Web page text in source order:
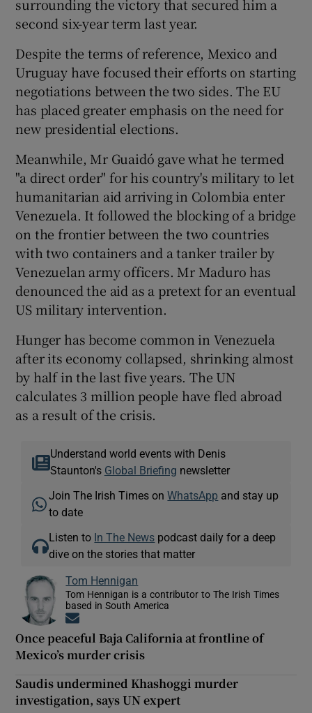
surrounding the victory that secured him a
second six-year term last year.
Despite the terms of reference, Mexico and
Uruguay have focused their efforts on starting
negotiations between the two sides. The EU
has placed greater emphasis on the need for
new presidential elections.
Meanwhile, Mr Guaidó gave what he termed
"a direct order" for his country's military to let
humanitarian aid arriving in Colombia enter
Venezuela. It followed the blocking of a bridge
on the frontier between the two countries
with two containers and a tanker trailer by
Venezuelan army officers. Mr Maduro has
denounced the aid as a pretext for an eventual
US military intervention.
Hunger has become common in Venezuela
after its economy collapsed, shrinking almost
by half in the last five years. The UN
calculates 3 million people have fled abroad
as a result of the crisis.
Understand world events with Denis
Staunton's Global Briefing newsletter
Join The Irish Times onWhatsApp and stay up
to date
Listen to In The News podcast daily for a deep
dive on the stories that matter
Tom Hennigan
Tom Hennigan is a contributor to The Irish Times
based in South America
Once peaceful Baja California at frontline of
Mexico’s murder crisis
Saudis undermined Khashoggi murder
investigation, says UN expert